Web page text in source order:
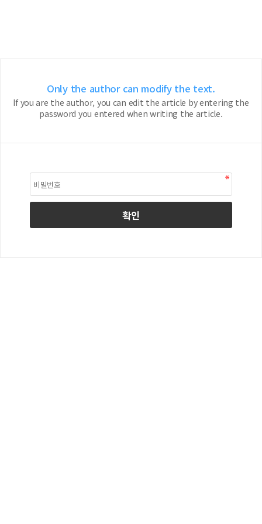
Only the author can modify the text.
If you are the author, you can edit the article by entering the
password you entered when writing the article.